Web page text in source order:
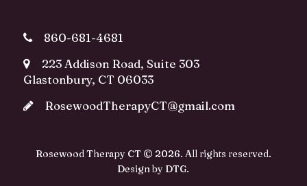
860-681-4681
223 Addison Road, Suite 303
Glastonbury, CT 06033
RosewoodTherapyCT@gmail.com
Rosewood Therapy CT © 2026. All rights reserved.
Design by DTG.